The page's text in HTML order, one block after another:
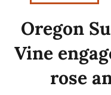
Oregon
Vine
rose